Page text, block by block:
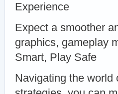
Experience
Expect a smoother
graphics, gameplay
Smart, Play Safe
Navigating the world